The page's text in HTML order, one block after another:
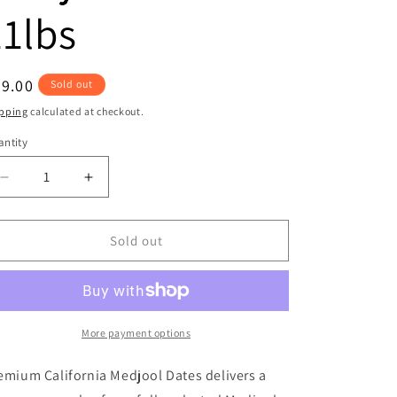
Sold out
calculated at checkout.
Decrease
quantity
for
California
11lbs
Increase
quantity
for
Premium
California
Dates
11lbs
Sold out
More payment options
California Medjool Dates delivers a